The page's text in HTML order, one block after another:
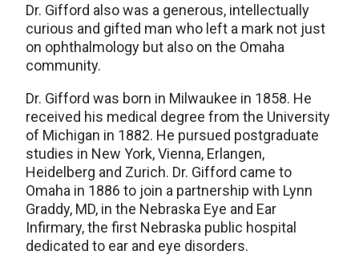
Dr. Gifford also was a generous, intellectually
curious and gifted man who left a mark not just
on ophthalmology but also on the Omaha
community.
Dr. Gifford was born in Milwaukee in 1858. He
received his medical degree from the University
of Michigan in 1882. He pursued postgraduate
studies in New York, Vienna, Erlangen,
Heidelberg and Zurich. Dr. Gifford came to
Omaha in 1886 to join a partnership with Lynn
Graddy, MD, in the Nebraska Eye and Ear
Infirmary, the first Nebraska public hospital
dedicated to ear and eye disorders.